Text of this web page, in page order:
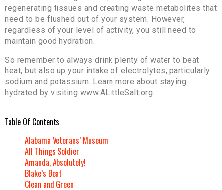
regenerating tissues and creating waste metabolites that
need to be flushed out of your system. However,
regardless of your level of activity, you still need to
maintain good hydration.
So remember to always drink plenty of water to beat
heat, but also up your intake of electrolytes, particularly
sodium and potassium. Learn more about staying
hydrated by visiting www.ALittleSalt.org.
Table Of Contents
Alabama Veterans’ Museum
All Things Soldier
Amanda, Absolutely!
Blake’s Beat
Clean and Green